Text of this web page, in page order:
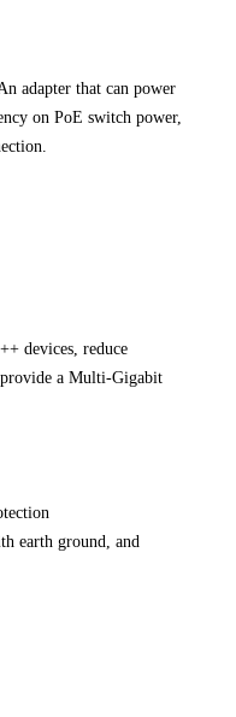
adapter that can power
on PoE switch power,
devices, reduce
provide a Multi-Gigabit
earth ground, and